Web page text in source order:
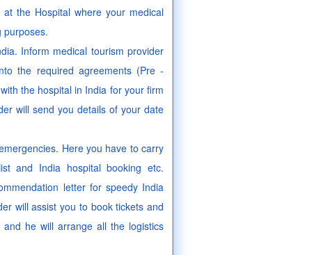
the Hospital where your medical
purposes.
Inform medical tourism provider
the required agreements (Pre -
the hospital in India for your firm
will send you details of your date
Here you have to carry
and India hospital booking etc.
letter for speedy India
will assist you to book tickets and
he will arrange all the logistics